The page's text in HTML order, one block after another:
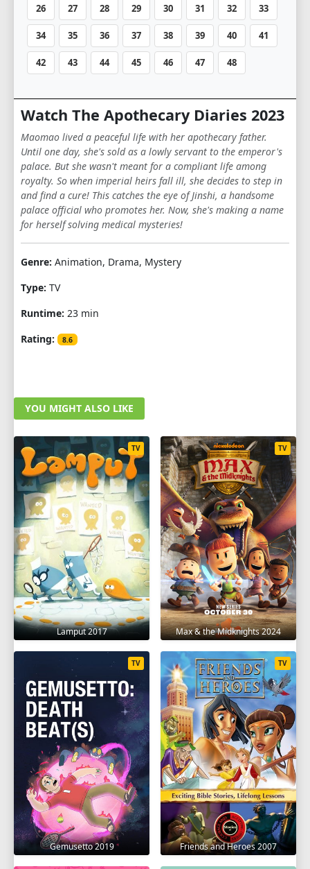
26 27 28 29 30 31 32 33
34 35 36 37 38 39 40 41
42 43 44 45 46 47 48
Watch The Apothecary Diaries 2023
Maomao lived a peaceful life with her apothecary father.
Until one day, she's sold as a lowly servant to the emperor's
palace. But she wasn't meant for a compliant life among
royalty. So when imperial heirs fall ill, she decides to step in
and find a cure! This catches the eye of Jinshi, a handsome
palace official who promotes her. Now, she's making a name
for herself solving medical mysteries!
Genre: Animation, Drama, Mystery
Type: TV
Runtime: 23 min
Rating:
8.6
YOU MIGHT ALSO LIKE
Lamput 2017
TV
Max & the Midknights 2024
TV
Gemusetto 2019
TV
Friends and Heroes 2007
TV